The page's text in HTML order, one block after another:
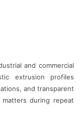
and commercial
extrusion profiles
and transparent
during repeat